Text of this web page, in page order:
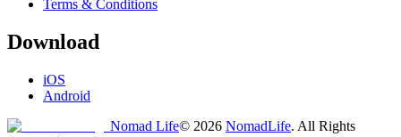
Terms & Conditions
Download
iOS
Android
Nomad Life© 2026 NomadLife. All Rights